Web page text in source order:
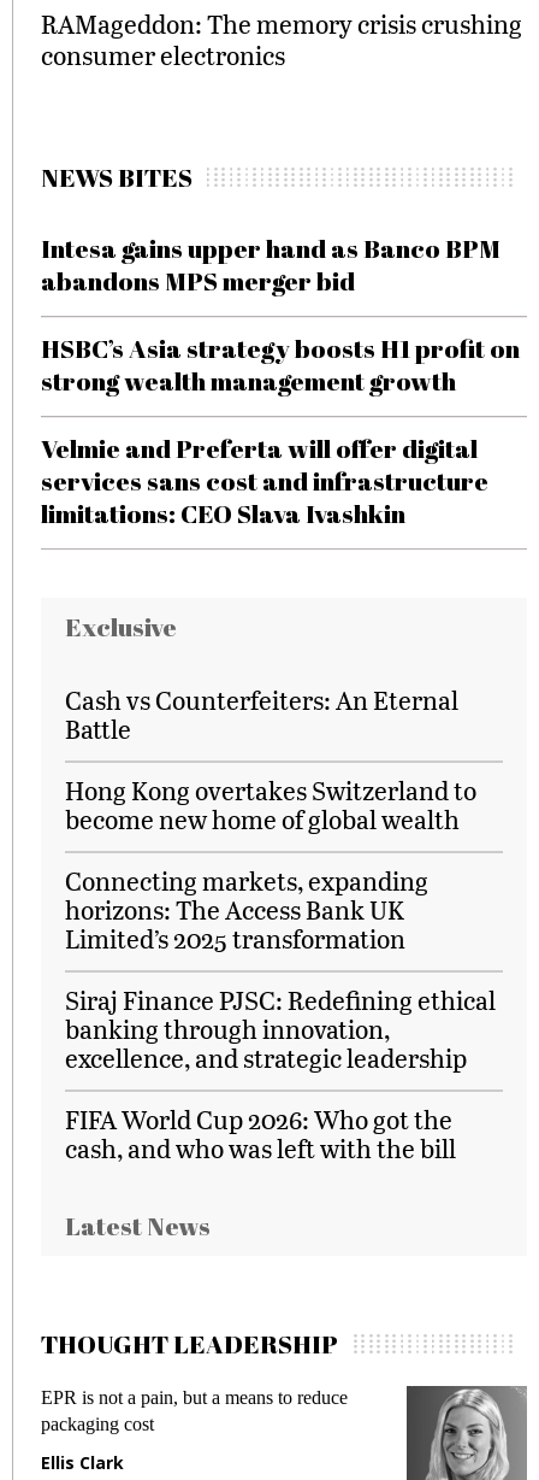
RAMageddon: The memory crisis crushing
consumer electronics
NEWS BITES
Intesa gains upper hand as Banco BPM
abandons MPS merger bid
HSBC’s Asia strategy boosts H1 profit on
strong wealth management growth
Velmie and Preferta will offer digital
services sans cost and infrastructure
limitations: CEO Slava Ivashkin
Exclusive
Cash vs Counterfeiters: An Eternal
Battle
Hong Kong overtakes Switzerland to
become new home of global wealth
Connecting markets, expanding
horizons: The Access Bank UK
Limited’s 2025 transformation
Siraj Finance PJSC: Redefining ethical
banking through innovation,
excellence, and strategic leadership
FIFA World Cup 2026: Who got the
cash, and who was left with the bill
Latest News
THOUGHT LEADERSHIP
EPR is not a pain, but a means to reduce
packaging cost
Ellis Clark